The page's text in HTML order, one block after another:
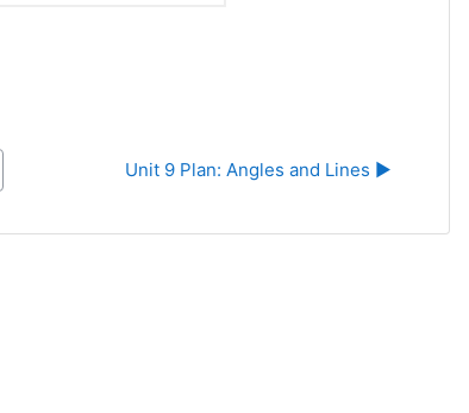
Unit 9 Plan: Angles and Lines ▶︎